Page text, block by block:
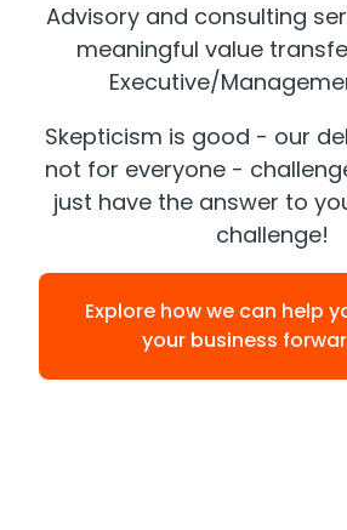
Advisory and consulting
meaningful value
Executive/
Skepticism is good - our
not for everyone -
just have the answer to
challenge!
Explore how we can help
your business